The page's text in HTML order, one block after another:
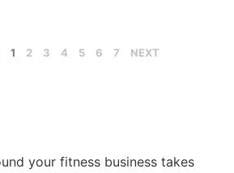
1 2 3 4 5 6 7 NEXT
your fitness business takes